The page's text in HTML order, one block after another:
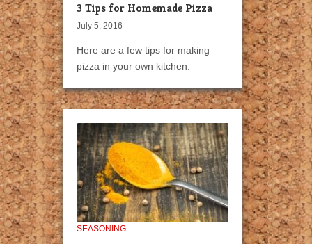
3 Tips for Homemade Pizza
July 5, 2016
Here are a few tips for making
pizza in your own kitchen.
SEASONING